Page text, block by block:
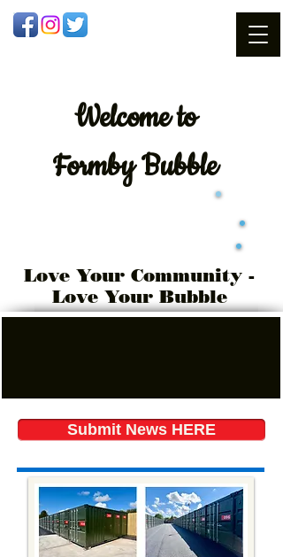
Welcometo
Formby Bubble
Love Your Community -
Love Your Bubble
Submit News HERE